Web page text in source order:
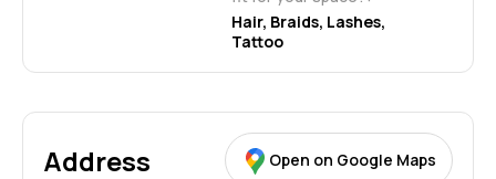
Hair, Braids, Lashes,
Tattoo
Address Open on Google Maps